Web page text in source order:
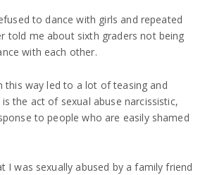
to dance with girls and repeated
told me about sixth graders not being
with each other.
this way led to a lot of teasing and
the act of sexual abuse narcissistic,
to people who are easily shamed
I was sexually abused by a family friend